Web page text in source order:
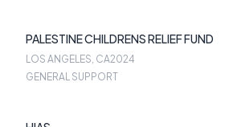
PALESTINE CHILDRENS RELIEF FUND
LOS ANGELES, CA2024
GENERAL SUPPORT